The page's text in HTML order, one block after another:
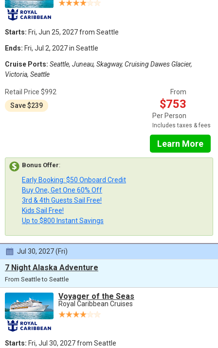
Starts: Fri, Jun 25, 2027 from Seattle
Ends: Fri, Jul 2, 2027 in Seattle
Cruise Ports: Seattle, Juneau, Skagway, Cruising Dawes Glacier,
Victoria, Seattle
Retail Price $992
Save $239
From
$753
Per Person
Includes taxes & fees
Learn More
Bonus Offer:
Early Booking: $50 Onboard Credit
Buy One, Get One 60% Off
3rd & 4th Guests Sail Free!
Kids Sail Free!
Up to $800 Instant Savings
Jul 30, 2027 (Fri)
7 Night Alaska Adventure
From Seattle to Seattle
Voyager of the Seas
Royal Caribbean Cruises
Starts: Fri, Jul 30, 2027 from Seattle